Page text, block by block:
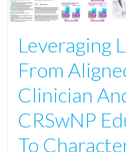
Leveraging
From
Clinician
CRSwNP
To